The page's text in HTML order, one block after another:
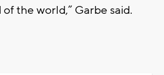
of the world,” Garbe said.